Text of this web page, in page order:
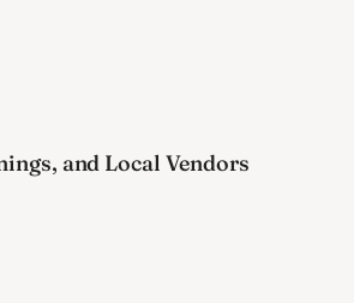
and Local Vendors